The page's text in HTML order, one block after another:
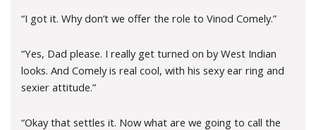
“I got it. Why don’t we offer the role to Vinod Comely.”
“Yes, Dad please. I really get turned on by West Indian
looks. And Comely is real cool, with his sexy ear ring and
sexier attitude.”
“Okay that settles it. Now what are we going to call the